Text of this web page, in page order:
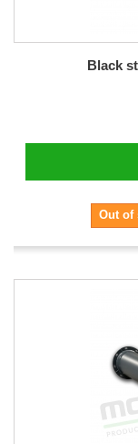
Black
Out of